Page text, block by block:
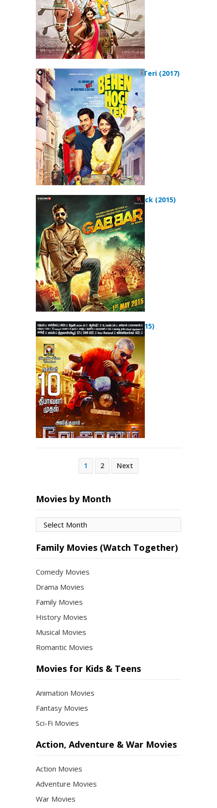
Behen Hogi Teri (2017)
Gabbar is Back (2015)
Vedalam (2015)
1 2 Next
Movies by Month
Movies
by
Month
Family Movies (Watch Together)
Comedy Movies
Drama Movies
Family Movies
History Movies
Musical Movies
Romantic Movies
Movies for Kids & Teens
Animation Movies
Fantasy Movies
Sci-Fi Movies
Action, Adventure & War Movies
Action Movies
Adventure Movies
War Movies